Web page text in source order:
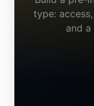
type:
and